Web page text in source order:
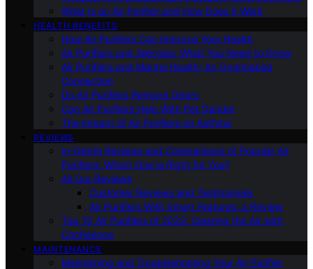
What Is an Air Purifier and How Does It Work
HEALTH BENEFITS
How Air Purifiers Can Improve Your Health
Air Purifiers and Allergies: What You Need to Know
Air Purifiers and Mental Health: An Overlooked
Connection
Do Air Purifiers Remove Odors
Can Air Purifiers Help With Pet Dander
The Impact of Air Purifiers on Asthma
REVIEWS
In-Depth Reviews and Comparisons of Popular Air
Purifiers: Which One is Right for You?
All Our Reviews
Customer Reviews and Testimonials
Air Purifiers With Smart Features: a Review
Top 10 Air Purifiers of 2023: Clearing the Air with
Confidence
MAINTENANCE
Maintaining and Troubleshooting Your Air Purifier